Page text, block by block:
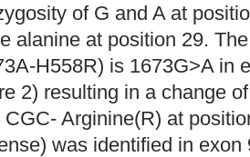
of G and A at
alanine at position 29.
H558R) is 1673G>A in
2) resulting in a change
Arginine(R) at
was identified in exon